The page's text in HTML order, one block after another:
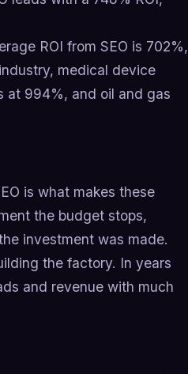
ROI from SEO is 702%,
medical device
at 994%, and oil and gas
is what makes these
the budget stops,
investment was made.
the factory. In years
and revenue with much